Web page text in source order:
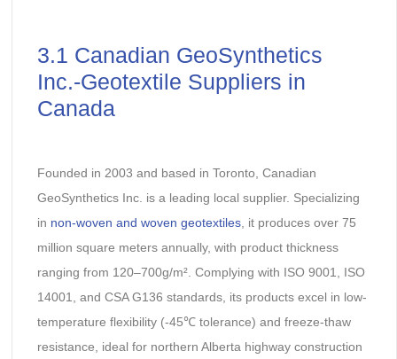
3.1 Canadian GeoSynthetics
Inc.-Geotextile Suppliers in
Canada
Founded in 2003 and based in Toronto, Canadian
GeoSynthetics Inc. is a leading local supplier. Specializing
in non-woven and woven geotextiles, it produces over 75
million square meters annually, with product thickness
ranging from 120–700g/m². Complying with ISO 9001, ISO
14001, and CSA G136 standards, its products excel in low-
temperature flexibility (-45℃ tolerance) and freeze-thaw
resistance, ideal for northern Alberta highway construction